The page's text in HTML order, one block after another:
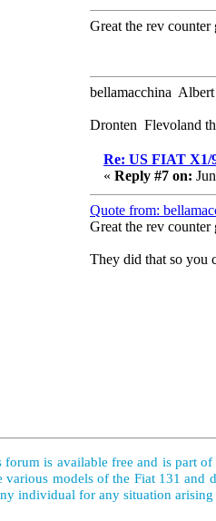
Great the rev counter
bellamacchina Albert
Dronten Flevoland
Re: US FIAT X1/
« Reply #7 on:
Quote from:
Great the rev counter
They did that so you
forum is available free and is part
various models of the Fiat 131
individual for any situation